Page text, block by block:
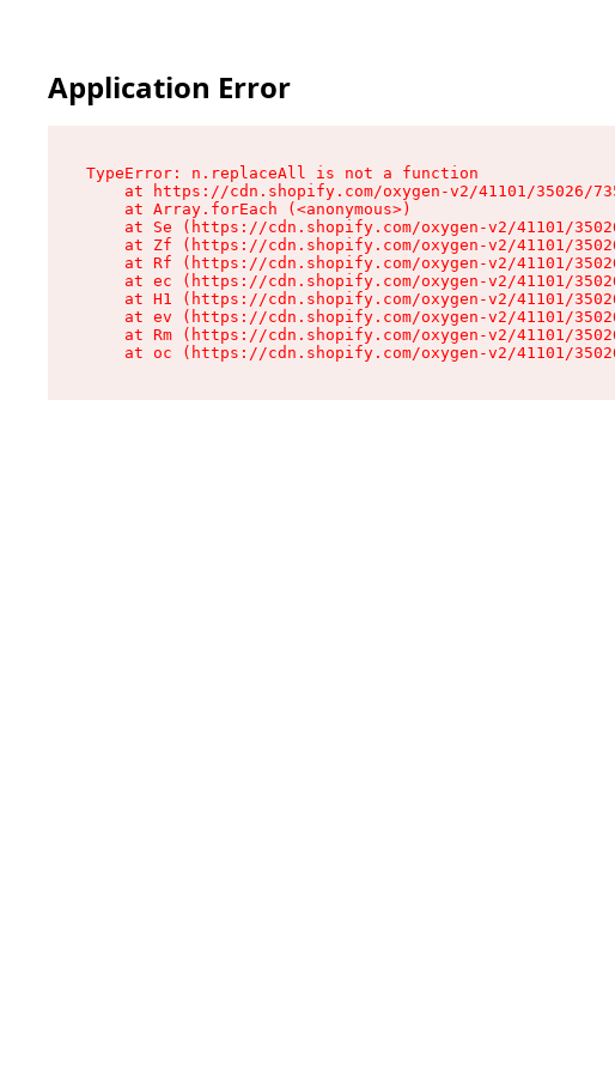
Application Error
TypeError: n.replaceAll is not a function
at https://cdn.shopify.com/oxygen-v2/41101/35026/
    at Array.forEach (<anonymous>)
at Se (https://cdn.shopify.com/oxygen-v2/41101/
at Zf (https://cdn.shopify.com/oxygen-v2/41101/
at Rf (https://cdn.shopify.com/oxygen-v2/41101/
at ec (https://cdn.shopify.com/oxygen-v2/41101/
at H1 (https://cdn.shopify.com/oxygen-v2/41101/
at ev (https://cdn.shopify.com/oxygen-v2/41101/
at Rm (https://cdn.shopify.com/oxygen-v2/41101/
at oc (https://cdn.shopify.com/oxygen-v2/41101/